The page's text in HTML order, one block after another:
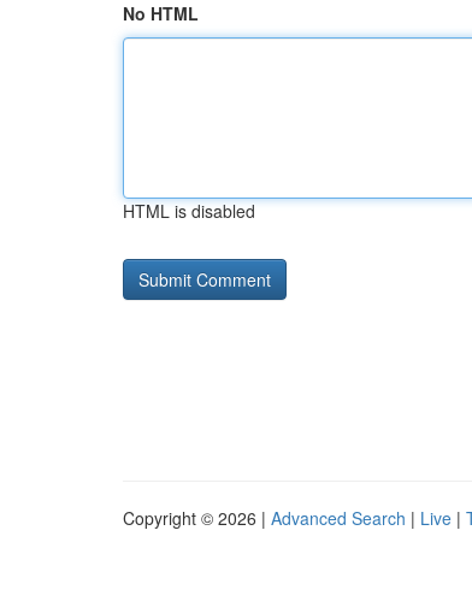
No HTML
HTML is disabled
Copyright © 2026 | Advanced Search | Live |